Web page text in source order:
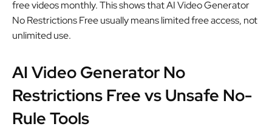
free videos monthly. This shows that AI Video Generator
No Restrictions Free usually means limited free access, not
unlimited use.
AI Video Generator No
Restrictions Free vs Unsafe No-
Rule Tools